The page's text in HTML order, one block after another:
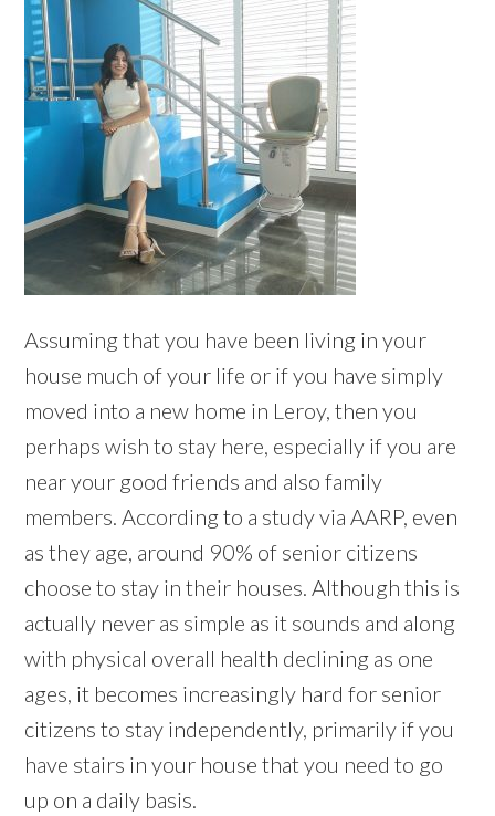
Assuming that you have been living in your
house much of your life or if you have simply
moved into a new home in Leroy, then you
perhaps wish to stay here, especially if you are
near your good friends and also family
members. According to a study via AARP, even
as they age, around 90% of senior citizens
choose to stay in their houses. Although this is
actually never as simple as it sounds and along
with physical overall health declining as one
ages, it becomes increasingly hard for senior
citizens to stay independently, primarily if you
have stairs in your house that you need to go
up on a daily basis.